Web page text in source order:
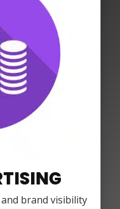
brand visibility